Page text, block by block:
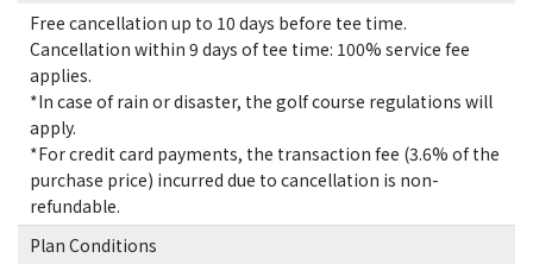
Free cancellation up to 10 days before tee time.
Cancellation within 9 days of tee time: 100% service fee
applies.
*In case of rain or disaster, the golf course regulations will
apply.
*For credit card payments, the transaction fee (3.6% of the
purchase price) incurred due to cancellation is non-
refundable.
Plan Conditions